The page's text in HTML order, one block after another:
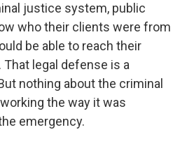
justice system, public
who their clients were from
be able to reach their
legal defense is a
nothing about the criminal
the way it was
emergency.